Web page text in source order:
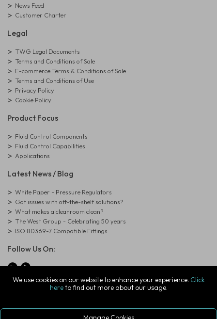
We use cookies on our website to enhance your experience. Click
hereto find out more about our usage.
News Feed
Customer Charter
Legal
TWG Legal Documents
Terms and Conditions of Sale
E-commerce Terms & Conditions of Sale
Terms and Conditions of Use
Privacy Policy
Cookie Policy
Product Focus
Fluid Control Components
Fluid Control Capabilities
Applications
Latest News / Blog
White Paper - Pressure Regulators
Got issues with off-the-shelf solutions?
What makes a cleanroom clean?
The West Group - Celebrating 50 years
ISO 80369-7 Compatible Fittings
Follow Us On:
© Copyright West Group. All Rights Reserved. Company Registration
The West Group Ltd, 29 Aston Road, Waterlooville, Hampshire, PO7